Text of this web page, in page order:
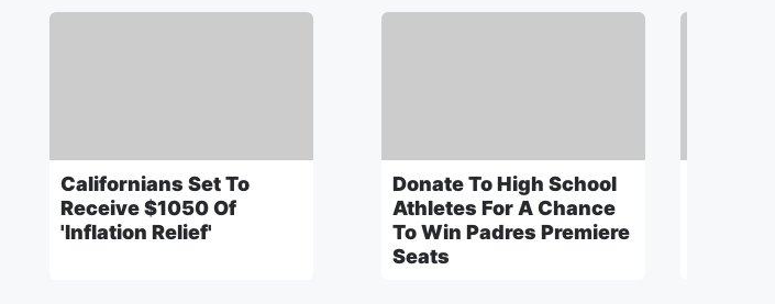
Californians Set To
Receive $1050 Of
'Inflation Relief'
Donate To High School
Athletes For A Chance
To Win Padres Premiere
Seats